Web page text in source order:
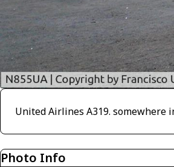
United Airlines A319. somewhere
Photo Info